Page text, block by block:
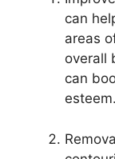
can
areas
overall
can
esteem.